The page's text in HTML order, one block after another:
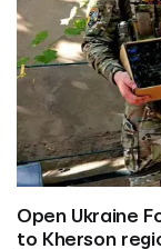
Open Ukraine
to Kherson